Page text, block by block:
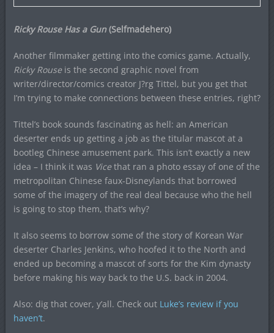
Ricky Rouse Has a Gun(Selfmadehero)
Another filmmaker getting into the comics game. Actually,
Ricky Rouseis the second graphic novel from
writer/director/comics creator J?rg Tittel, but you get that
I’m trying to make connections between these entries, right?
Tittel’s book sounds fascinating as hell: an American
deserter ends up getting a job as the titular mascot at a
bootleg Chinese amusement park. This isn’t exactly a new
idea – I think it was Vicethat ran a photo essay of one of the
metropolitan Chinese faux-Disneylands that borrowed
some of the imagery of the real deal because who the hell
is going to stop them, that’s why?
It also seems to borrow some of the story of Korean War
deserter Charles Jenkins, who hoofed it to the North and
ended up becoming a mascot of sorts for the Kim dynasty
before making his way back to the U.S. back in 2004.
Also: dig that cover, y’all. Check out Luke’s review if you
haven’t.